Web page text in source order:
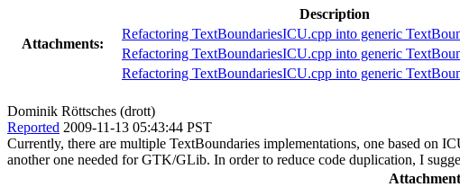
Attachments:
Description
Refactoring TextBoundariesICU.cpp into generic
Refactoring TextBoundariesICU.cpp into generic
Refactoring TextBoundariesICU.cpp into generic
Dominik Röttsches (drott)
Reported 2009-11-13 05:43:44 PST
Currently, there are multiple TextBoundaries implementations, one based on
another one needed for GTK/GLib. In order to reduce code duplication, I